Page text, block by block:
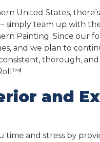
United States, there’s
simply team up with
Painting. Since our
and we plan to
thorough,
and
time and stress by